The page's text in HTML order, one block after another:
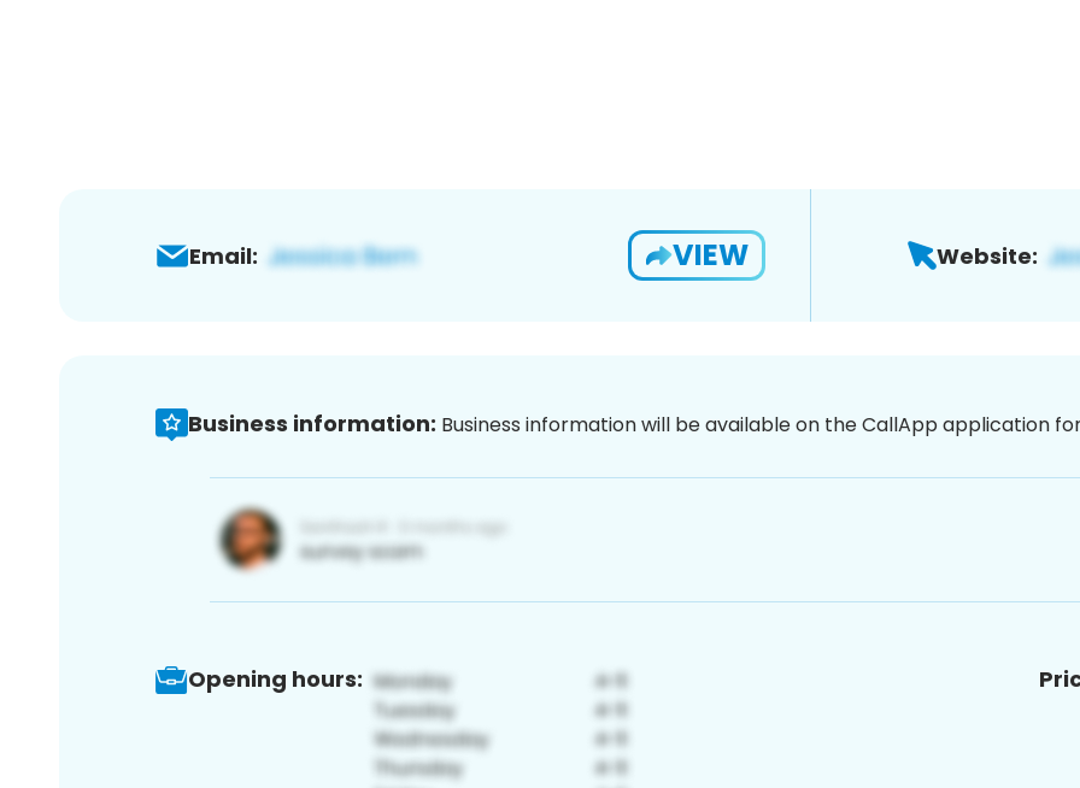
Email: VIEW Website:
Business information: Business information will be available on the CallApp application
Opening hours: